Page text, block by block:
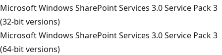
Microsoft Windows SharePoint Services 3.0 Service Pack 3
(32-bit versions)
Microsoft Windows SharePoint Services 3.0 Service Pack 3
(64-bit versions)